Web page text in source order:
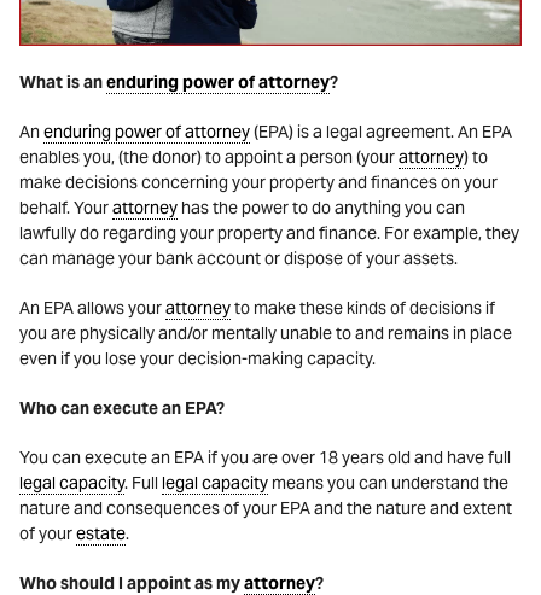
What is anenduring power of attorney?
Anenduring power of attorney(EPA) is a legal agreement. An EPA
enables you, (the donor) to appoint a person (yourattorney) to
make decisions concerning your property and finances on your
behalf. Yourattorney has the power to do anything you can
lawfully do regarding your property and finance. For example, they
can manage your bank account or dispose of your assets.
An EPA allows yourattorneyto make these kinds of decisions if
you are physically and/or mentally unable to and remains in place
even if you lose your decision-making capacity.
Who can execute an EPA?
You can execute an EPA if you are over 18 years old and have full
legal capacity. Full legal capacity means you can understand the
nature and consequences of your EPA and the nature and extent
of yourestate.
Who should I appoint as myattorney?